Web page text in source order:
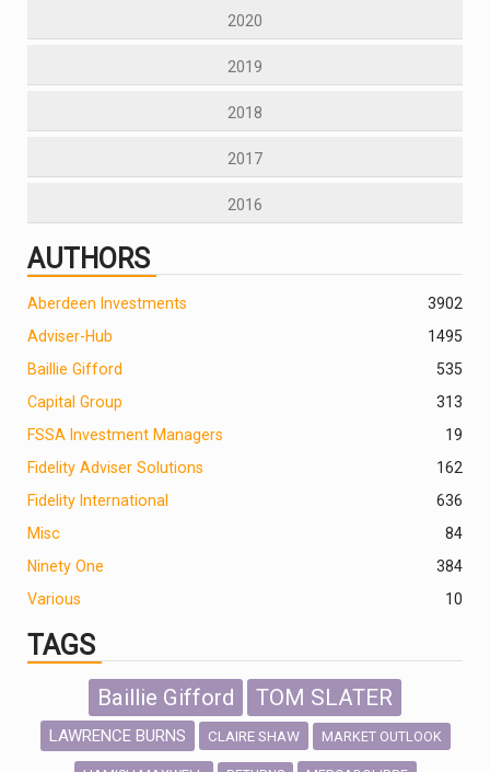
2020
2019
2018
2017
2016
AUTHORS
2
Aberdeen Investments
390
Adviser-Hub
1495
Baillie Gifford
535
Capital Group
313
FSSA Investment Managers
19
Fidelity Adviser Solutions
162
Fidelity International
636
Misc
84
Ninety One
384
Various
10
TAGS
Baillie Gifford TOM SLATER
LAWRENCE BURNS CLAIRE SHAW MARKET OUTLOOK